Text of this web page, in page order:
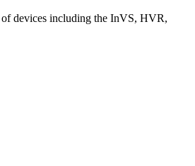
of devices including the InVS, HVR,